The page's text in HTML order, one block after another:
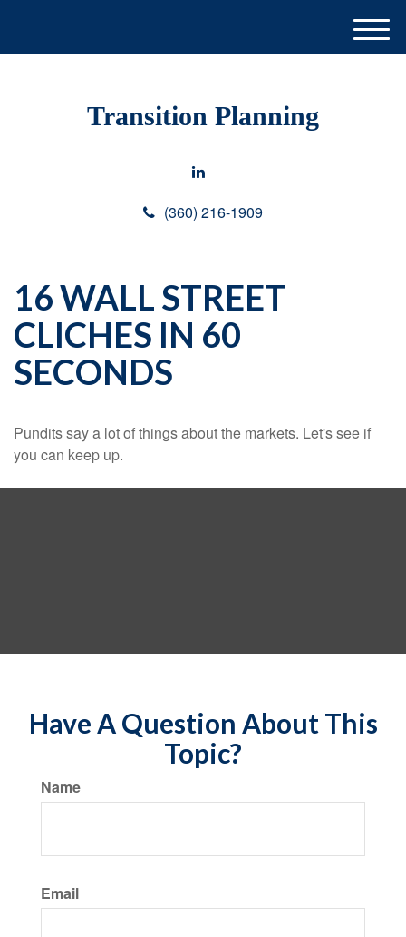
Transition Planning
(360) 216-1909
M
e
16 WALL STREET
CLICHES IN 60
SECONDS
Pundits say a lot of things about the markets. Let's see if
you can keep up.
Have A Question About This
Topic?
Name
Email